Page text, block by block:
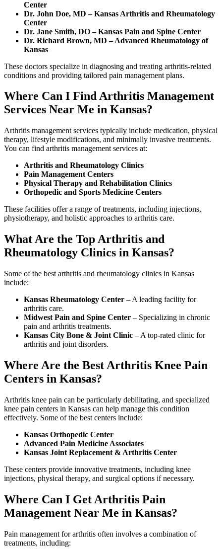
Center
Dr. John Doe, MD – Kansas Arthritis and Rheumatology
Center
Dr. Jane Smith, DO – Kansas Pain and Spine Center
Dr. Richard Brown, MD – Advanced Rheumatology of
Kansas
These doctors specialize in diagnosing and treating arthritis-related
conditions and providing tailored pain management plans.
Where Can I Find Arthritis Management
Services Near Me in Kansas?
Arthritis management services typically include medication, physical
therapy, lifestyle modifications, and minimally invasive treatments.
You can find arthritis management services at:
Arthritis and Rheumatology Clinics
Pain Management Centers
Physical Therapy and Rehabilitation Clinics
Orthopedic and Sports Medicine Centers
These facilities offer a range of treatments, including injections,
physiotherapy, and holistic approaches to arthritis care.
What Are the Top Arthritis and
Rheumatology Clinics in Kansas?
Some of the best arthritis and rheumatology clinics in Kansas
include:
Kansas Rheumatology Center – A leading facility for
arthritis care.
Midwest Pain and Spine Center – Specializing in chronic
pain and arthritis treatments.
Kansas City Bone & Joint Clinic – A top-rated clinic for
arthritis and joint disorders.
Where Are the Best Arthritis Knee Pain
Centers in Kansas?
Arthritis knee pain can be particularly debilitating, and specialized
knee pain centers in Kansas can help manage this condition
effectively. Some of the best centers include:
Kansas Orthopedic Center
Advanced Pain Medicine Associates
Kansas Joint Replacement & Arthritis Center
These centers provide innovative treatments, including knee
injections, physical therapy, and surgical options if necessary.
Where Can I Get Arthritis Pain
Management Near Me in Kansas?
Pain management for arthritis often involves a combination of
treatments, including: